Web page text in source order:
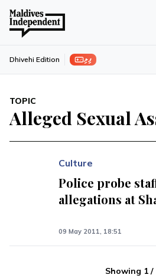
ފިލި Dhivehi Edition
TOPIC
Alleged Sexual
Culture
Police probe
allegations at
09 May 2011, 18:51
Showing 1/